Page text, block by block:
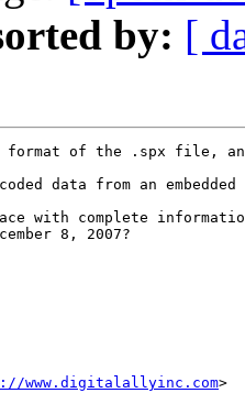
by: [
of the .spx file,
data from an
with complete
8, 2007?
www.digitalallyinc.com>